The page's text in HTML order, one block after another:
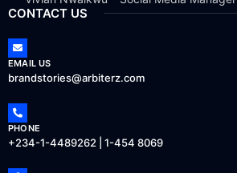
CONTACT US
EMAIL US
brandstories@arbiterz.com
PHONE
+234-1-4489262 | 1-454 8069